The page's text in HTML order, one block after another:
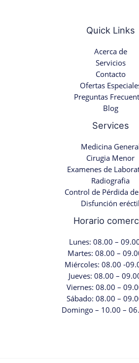
Quick Links
Acerca de
Servicios
Contacto
Ofertas
Preguntas
Blog
Services
Medicina
Cirugia Menor
Examenes de
Radiografia
Control de Pérdida
Disfunción eréctil
Horario
Lunes: 08.00 –
Martes: 08.00 –
Miércoles: 08.00 -
Jueves: 08.00 –
Viernes: 08.00 –
Sábado: 08.00 –
Domingo – 10.00 –